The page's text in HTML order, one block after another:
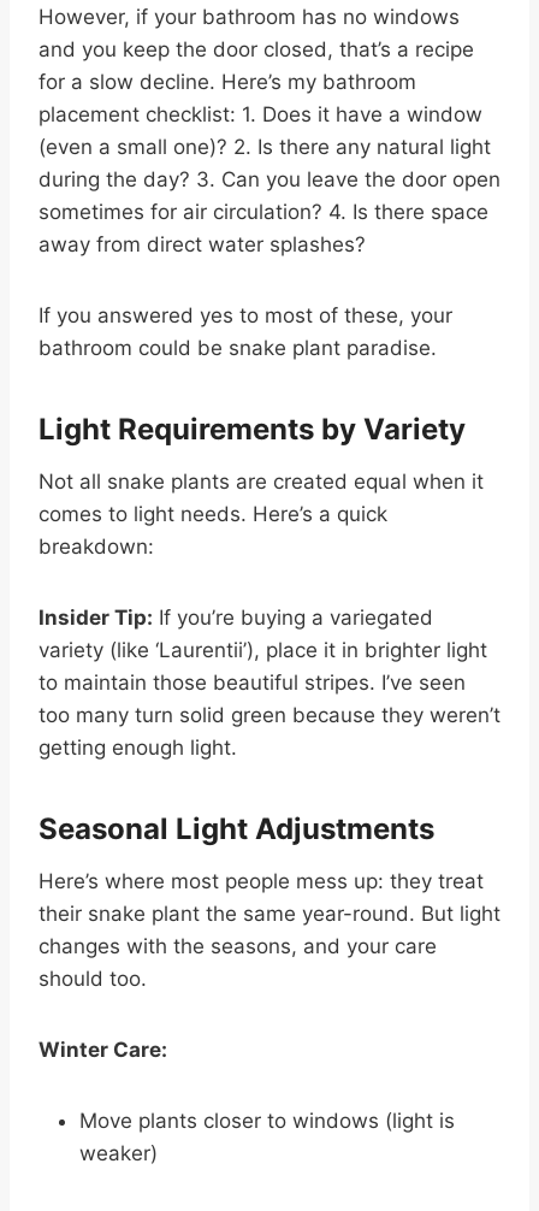
However, if your bathroom has no windows
and you keep the door closed, that’s a recipe
for a slow decline. Here’s my bathroom
placement checklist: 1. Does it have a window
(even a small one)? 2. Is there any natural light
during the day? 3. Can you leave the door open
sometimes for air circulation? 4. Is there space
away from direct water splashes?
If you answered yes to most of these, your
bathroom could be snake plant paradise.
Light Requirements by Variety
Not all snake plants are created equal when it
comes to light needs. Here’s a quick
breakdown:
Insider Tip: If you’re buying a variegated
variety (like ‘Laurentii’), place it in brighter light
to maintain those beautiful stripes. I’ve seen
too many turn solid green because they weren’t
getting enough light.
Seasonal Light Adjustments
Here’s where most people mess up: they treat
their snake plant the same year-round. But light
changes with the seasons, and your care
should too.
Winter Care:
Move plants closer to windows (light is
weaker)